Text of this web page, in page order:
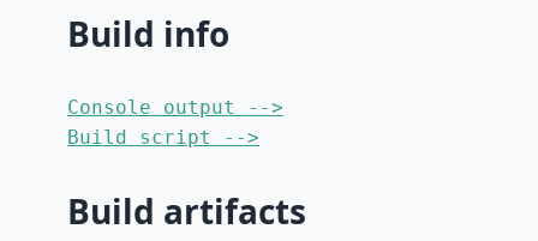
Build info
Console output -->
Build script -->
Build artifacts